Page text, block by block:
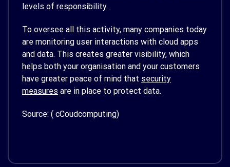
levels of responsibility.
To oversee all this activity, many companies today
are monitoring user interactions with cloud apps
and data. This creates greater visibility, which
helps both your organisation and your customers
have greater peace of mind that security
measures are in place to protect data.
Source: ( cCoudcomputing)